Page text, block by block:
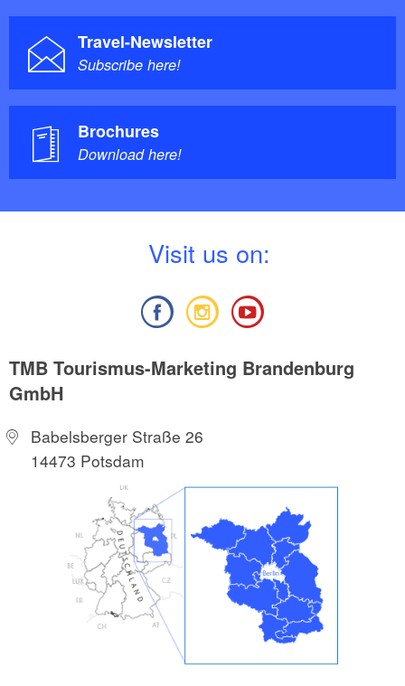
Travel-Newsletter
Subscribe here!
Brochures
Download here!
Visit us on:
TMB Tourismus-Marketing Brandenburg
GmbH
Babelsberger Straße 26
14473 Potsdam